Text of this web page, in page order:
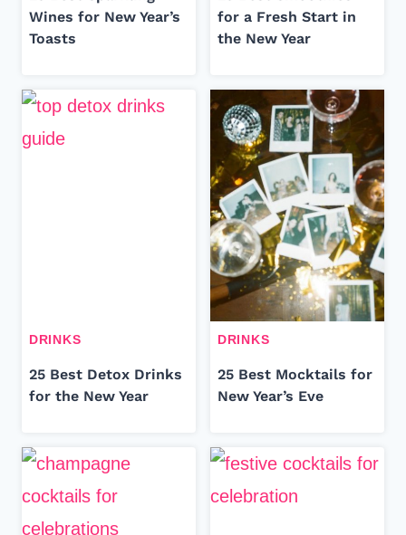
Wines for New Year’s
Toasts
for a Fresh Start in
the New Year
DRINKS
25 Best Detox Drinks
for the New Year
DRINKS
25 Best Mocktails for
New Year’s Eve